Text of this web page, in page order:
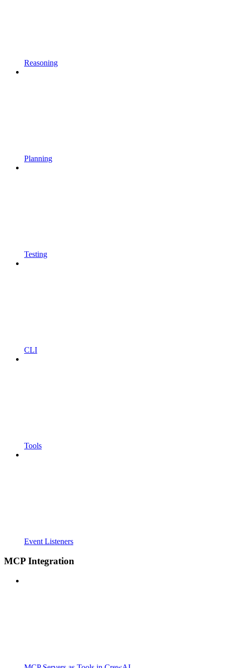
Reasoning
Planning
Testing
CLI
Tools
Event Listeners
MCP Integration